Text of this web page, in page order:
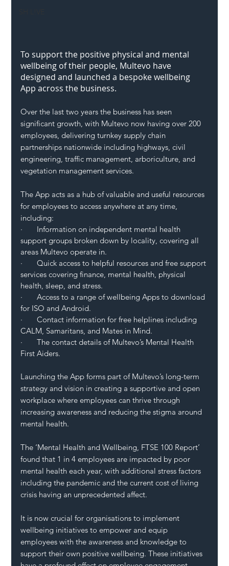
To support the positive physical and mental
wellbeing of their people, Multevo have
designed and launched a bespoke wellbeing
App across the business.
Over the last two years the business has seen
significant growth, with Multevo now having over 200
employees, delivering turnkey supply chain
partnerships nationwide including highways, civil
engineering, traffic management, arboriculture, and
vegetation management services.
The App acts as a hub of valuable and useful resources
for employees to access anywhere at any time,
including:
·       Information on independent mental health
support groups broken down by locality, covering all
areas Multevo operate in.
·       Quick access to helpful resources and free support
services covering finance, mental health, physical
health, sleep, and stress.
·       Access to a range of wellbeing Apps to download
for ISO and Android.
·       Contact information for free helplines including
CALM, Samaritans, and Mates in Mind.
·       The contact details of Multevo’s Mental Health
First Aiders.
Launching the App forms part of Multevo’s long-term
strategy and vision in creating a supportive and open
workplace where employees can thrive through
increasing awareness and reducing the stigma around
mental health.
The ‘Mental Health and Wellbeing, FTSE 100 Report’
found that 1 in 4 employees are impacted by poor
mental health each year, with additional stress factors
including the pandemic and the current cost of living
crisis having an unprecedented affect.
It is now crucial for organisations to implement
wellbeing initiatives to empower and equip
employees with the awareness and knowledge to
support their own positive wellbeing. These initiatives